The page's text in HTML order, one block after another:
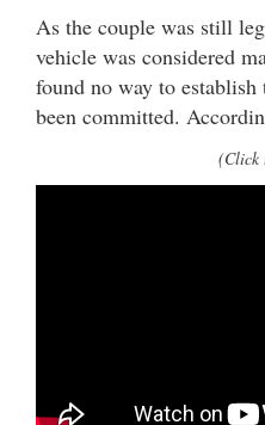
As the couple was still
vehicle was considered
found no way to
been committed.
(Click